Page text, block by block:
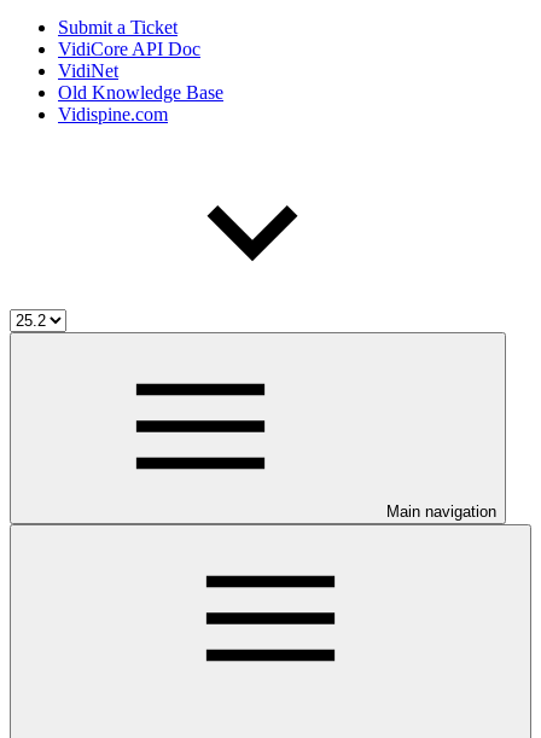
Submit a Ticket
VidiCore API Doc
VidiNet
Old Knowledge Base
Vidispine.com
Main navigation